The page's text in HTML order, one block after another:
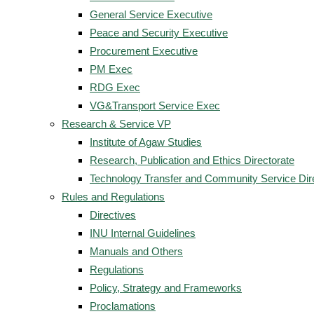
General Service Executive
Peace and Security Executive
Procurement Executive
PM Exec
RDG Exec
VG&Transport Service Exec
Research & Service VP
Institute of Agaw Studies
Research, Publication and Ethics Directorate
Technology Transfer and Community Service
Rules and Regulations
Directives
INU Internal Guidelines
Manuals and Others
Regulations
Policy, Strategy and Frameworks
Proclamations